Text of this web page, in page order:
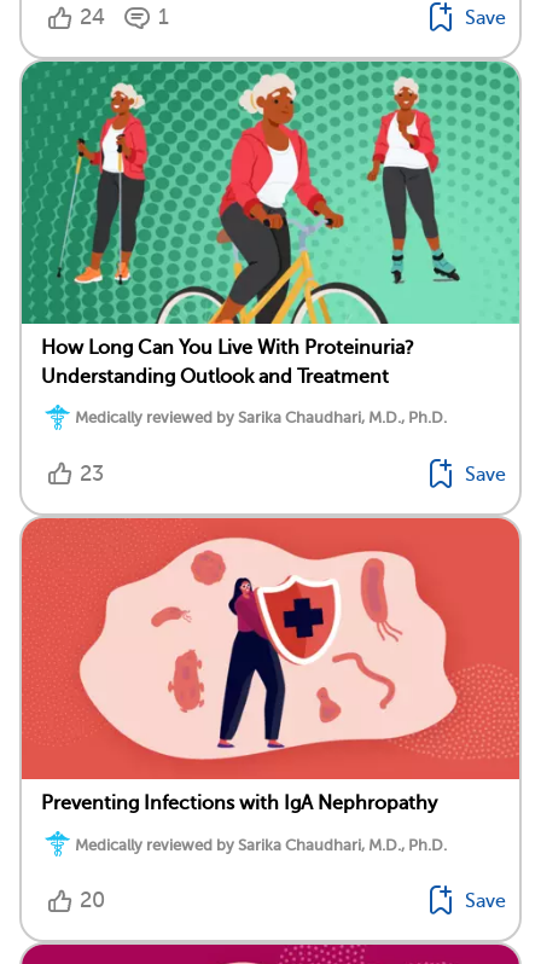
24 1 Save
How Long Can You Live With Proteinuria?
Understanding Outlook and Treatment
Medically reviewed by Sarika Chaudhari, M.D., Ph.D.
23 Save
Preventing Infections with IgA Nephropathy
Medically reviewed by Sarika Chaudhari, M.D., Ph.D.
20 Save